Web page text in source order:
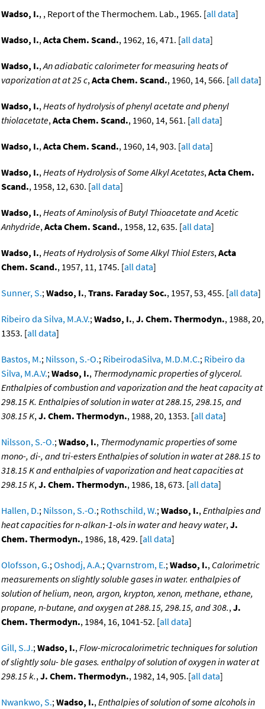
Wadso, I., , Report of the Thermochem. Lab., 1965. [all data]
Wadso, I.,Acta Chem. Scand., 1962, 16, 471. [all data]
Wadso, I.,An adiabatic calorimeter for measuring heats of
vaporization at at 25 c,Acta Chem. Scand., 1960, 14, 566. [all data]
Wadso, I.,Heats of hydrolysis of phenyl acetate and phenyl
thiolacetate,Acta Chem. Scand., 1960, 14, 561. [all data]
Wadso, I.,Acta Chem. Scand., 1960, 14, 903. [all data]
Wadso, I.,Heats of Hydrolysis of Some Alkyl Acetates,Acta Chem.
Scand., 1958, 12, 630. [all data]
Wadso, I.,Heats of Aminolysis of Butyl Thioacetate and Acetic
Anhydride,Acta Chem. Scand., 1958, 12, 635. [all data]
Wadso, I.,Heats of Hydrolysis of Some Alkyl Thiol Esters,Acta
Chem. Scand., 1957, 11, 1745. [all data]
Sunner, S.;Wadso, I.,Trans. Faraday Soc., 1957, 53, 455. [all data]
Ribeiro da Silva, M.A.V.;Wadso, I.,J. Chem. Thermodyn., 1988, 20,
1353. [all data]
Bastos, M.; Nilsson, S.-O.; RibeirodaSilva, M.D.M.C.; Ribeiro da
Silva, M.A.V.;Wadso, I., Thermodynamic properties of glycerol.
Enthalpies of combustion and vaporization and the heat capacity at
298.15 K. Enthalpies of solution in water at 288.15, 298.15, and
308.15 K,J. Chem. Thermodyn., 1988, 20, 1353. [all data]
Nilsson, S.-O.;Wadso, I., Thermodynamic properties of some
mono-, di-, and tri-esters Enthalpies of solution in water at 288.15 to
318.15 K and enthalpies of vaporization and heat capacities at
298.15 K,J. Chem. Thermodyn., 1986, 18, 673. [all data]
Hallen, D.; Nilsson, S.-O.; Rothschild, W.;Wadso, I.,Enthalpies and
heat capacities for n-alkan-1-ols in water and heavy water,J.
Chem. Thermodyn., 1986, 18, 429. [all data]
Olofsson, G.;Oshodj, A.A.;Qvarnstrom, E.;Wadso, I., Calorimetric
measurements on slightly soluble gases in water. enthalpies of
solution of helium, neon, argon, krypton, xenon, methane, ethane,
propane, n-butane, and oxygen at 288.15, 298.15, and 308.,J.
Chem. Thermodyn., 1984, 16, 1041-52. [all data]
Gill, S.J.;Wadso, I.,Flow-microcalorimetric techniques for solution
of slightly solu- ble gases. enthalpy of solution of oxygen in water at
298.15 k.,J. Chem. Thermodyn., 1982, 14, 905. [all data]
Nwankwo, S.;Wadso, I.,Enthalpies of solution of some alcohols in